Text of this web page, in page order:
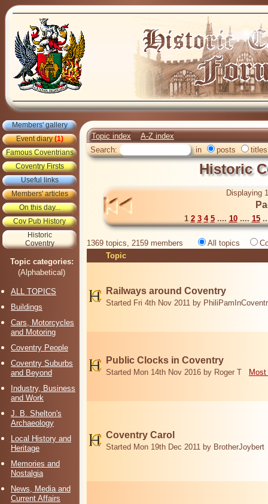
Members' gallery
Event diary(1)
Famous Coventrians
Coventry Firsts
Useful links
Members' articles
On this day...
Cov Pub History
Historic
Coventry
Topic categories:
(Alphabetical)
ALL TOPICS
Buildings
Cars, Motorcycles
and Motoring
Coventry People
Coventry Suburbs
and Beyond
Industry, Business
and Work
J. B. Shelton's
Archaeology
Local History and
Heritage
Memories and
Nostalgia
News, Media and
Current Affairs
Topic index
A-Z index
Search:
in posts titles
Historic
Displaying
1 2 3 4 5.... 10.... 15
1369 topics, 2159 members All topics
Topic
Railways around Coventry
Started Fri 4th Nov 2011 by
Public Clocks in Coventry
Started Mon 14th Nov 2016 by Roger T
Coventry Carol
Started Mon 19th Dec 2011 by BrotherJoybert